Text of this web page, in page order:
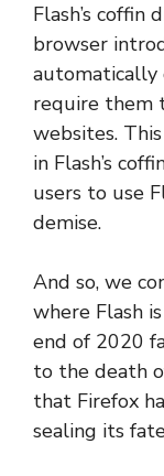
Flash’s
browser
automatically
require them
websites.
in Flash’s
users to use
demise.
And so, we
where Flash
end of 2020
to the death
that Firefox
sealing its